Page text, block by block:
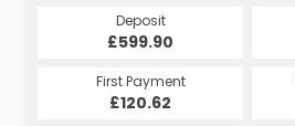
Deposit
£599.90
First Payment
£120.62